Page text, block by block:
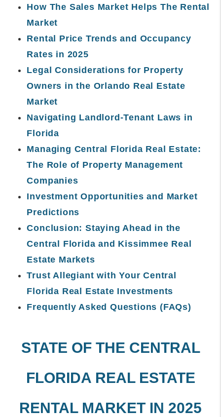
How The Sales Market Helps The Rental
Market
Rental Price Trends and Occupancy
Rates in 2025
Legal Considerations for Property
Owners in the Orlando Real Estate
Market
Navigating Landlord-Tenant Laws in
Florida
Managing Central Florida Real Estate:
The Role of Property Management
Companies
Investment Opportunities and Market
Predictions
Conclusion: Staying Ahead in the
Central Florida and Kissimmee Real
Estate Markets
Trust Allegiant with Your Central
Florida Real Estate Investments
Frequently Asked Questions (FAQs)
STATE OF THE CENTRAL
FLORIDA REAL ESTATE
RENTAL MARKET IN 2025